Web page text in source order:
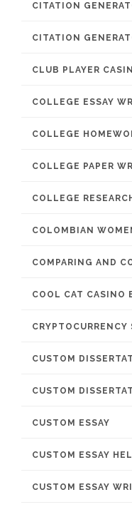
CITATION
CITATION
CLUB PLAYER
COLLEGE ESSAY
COLLEGE
COLLEGE PAPER
COLLEGE
COLOMBIAN
COMPARING AND
COOL CAT CASINO
CRYPTOCURRENCY
CUSTOM
CUSTOM
CUSTOM ESSAY
CUSTOM ESSAY
CUSTOM ESSAY